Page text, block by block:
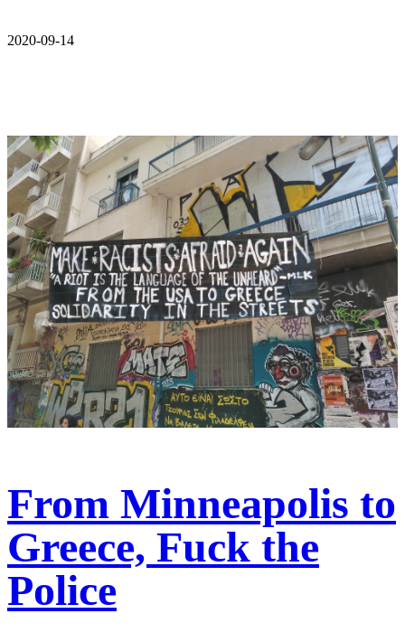
2020-09-14
From Minneapolis to
Greece, Fuck the
Police